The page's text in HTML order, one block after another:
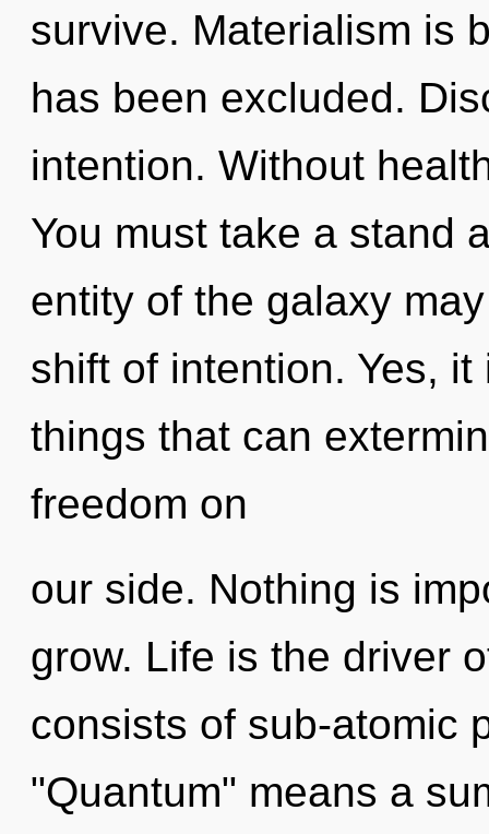
survive. Materialism is
has been excluded.
intention. Without
You must take a stand
entity of the galaxy
shift of intention. Yes,
things that can
freedom on
our side. Nothing is
grow. Life is the driver
consists of sub-atomic
"Quantum" means a